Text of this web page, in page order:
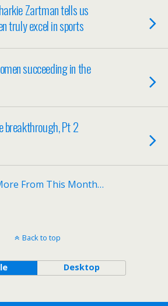
Zartman tells us
truly excel in sports
succeeding in the
breakthrough, Pt 2
From This Month…
Back to top
Desktop